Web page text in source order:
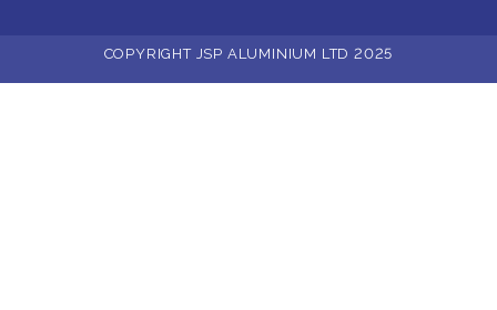
COPYRIGHT JSP ALUMINIUM LTD 2025